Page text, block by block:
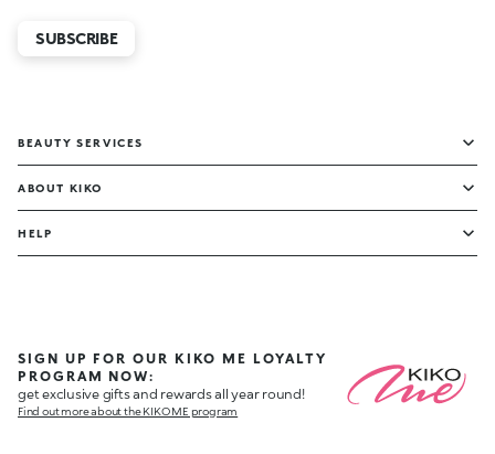
SUBSCRIBE
BEAUTY SERVICES
ABOUT KIKO
HELP
SIGN UP FOR OUR KIKO ME LOYALTY
PROGRAM NOW:
get exclusive gifts and rewards all year round!
Find out more about the KIKO ME program